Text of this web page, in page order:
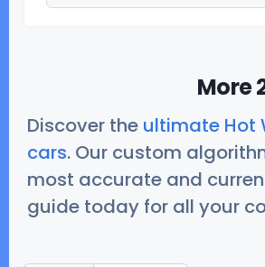
More
Discover the ultimate Hot
cars. Our custom
most accurate and
guide today for all your